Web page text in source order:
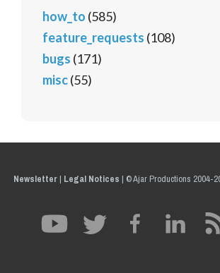
how_to (585)
feature_requests (108)
bugs (171)
misc(55)
Newsletter| Legal Notices | © Ajar Productions 2004-